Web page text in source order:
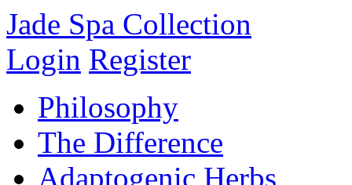
Jade Spa Collection
Login Register
Philosophy
The Difference
Adaptogenic Herbs